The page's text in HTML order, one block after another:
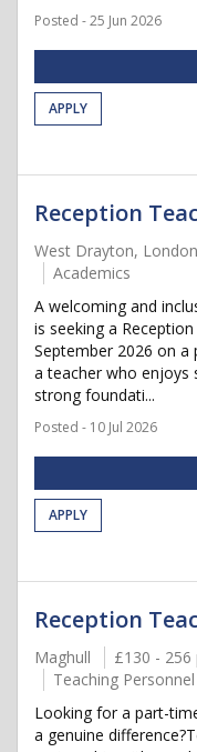
Posted - 25 Jun 2026
APPLY
Reception
West Drayton, London
Academics
A welcoming and
is seeking a
September 2026 on a
a teacher who enjoys
strong foundati...
Posted - 10 Jul 2026
APPLY
Reception
Maghull
£130 - 256
Teaching Personnel
Looking for a part-
a genuine